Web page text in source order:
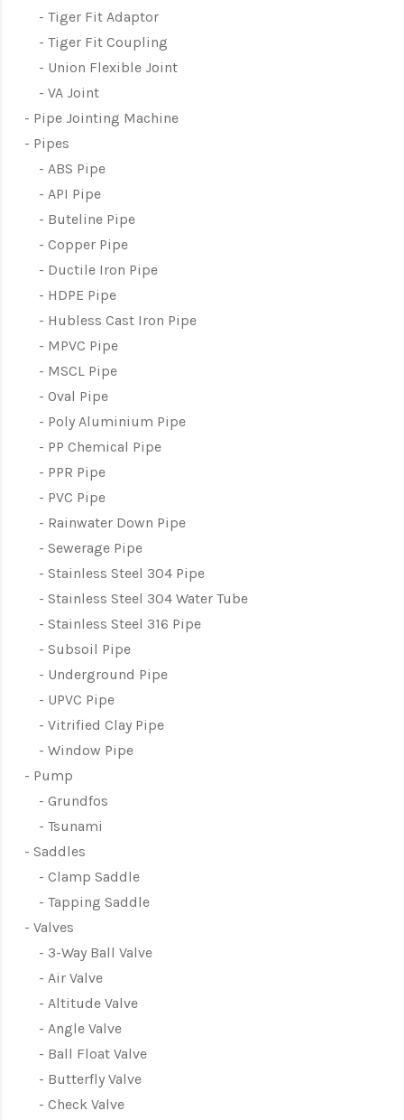
Tiger Fit Adaptor
Tiger Fit Coupling
Union Flexible Joint
VA Joint
Pipe Jointing Machine
Pipes
ABS Pipe
API Pipe
Buteline Pipe
Copper Pipe
Ductile Iron Pipe
HDPE Pipe
Hubless Cast Iron Pipe
MPVC Pipe
MSCL Pipe
Oval Pipe
Poly Aluminium Pipe
PP Chemical Pipe
PPR Pipe
PVC Pipe
Rainwater Down Pipe
Sewerage Pipe
Stainless Steel 304 Pipe
Stainless Steel 304 Water Tube
Stainless Steel 316 Pipe
Subsoil Pipe
Underground Pipe
UPVC Pipe
Vitrified Clay Pipe
Window Pipe
Pump
Grundfos
Tsunami
Saddles
Clamp Saddle
Tapping Saddle
Valves
3-Way Ball Valve
Air Valve
Altitude Valve
Angle Valve
Ball Float Valve
Butterfly Valve
Check Valve